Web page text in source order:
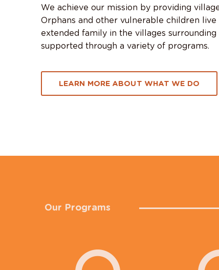
We achieve our mission by providing
Orphans and other vulnerable children
extended family in the villages surrounding
supported through a variety of programs.
LEARN MORE ABOUT WHAT WE DO
Our Programs